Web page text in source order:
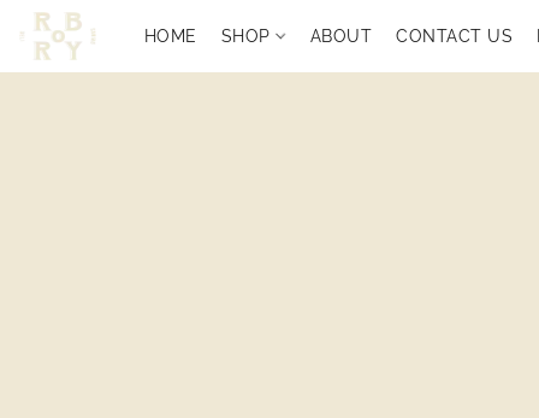
HOME SHOP ABOUT CONTACT US